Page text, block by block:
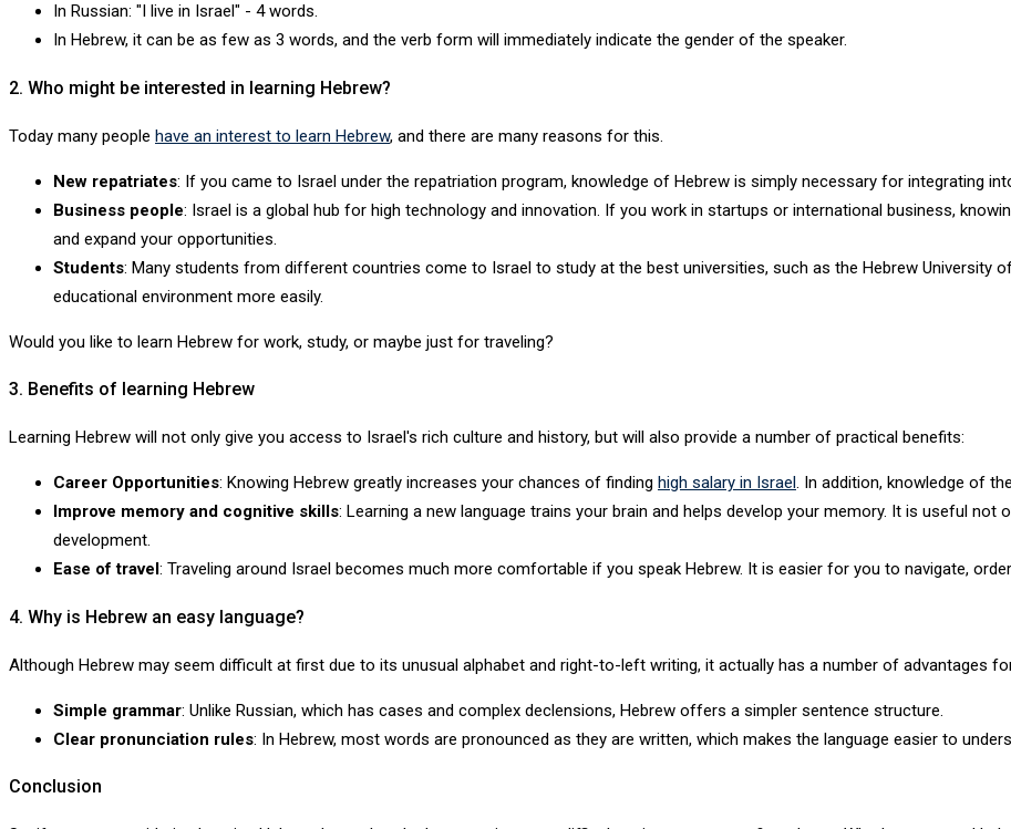
In Russian: "I live in Israel" - 4 words.
In Hebrew, it can be as few as 3 words, and the verb form will immediately indicate the gender of the speaker.
2. Who might be interested in learning Hebrew?
Today many people have an interest to learn Hebrew, and there are many reasons for this.
New repatriates: If you came to Israel under the repatriation program, knowledge of Hebrew is simply necessary for integrating
Business people: Israel is a global hub for high technology and innovation. If you work in startups or international business,
and expand your opportunities.
Students: Many students from different countries come to Israel to study at the best universities, such as the Hebrew University
educational environment more easily.
Would you like to learn Hebrew for work, study, or maybe just for traveling?
3. Benefits of learning Hebrew
Learning Hebrew will not only give you access to Israel's rich culture and history, but will also provide a number of practical benefits:
Career Opportunities: Knowing Hebrew greatly increases your chances of finding high salary in Israel . In addition, knowledge of
Improve memory and cognitive skills: Learning a new language trains your brain and helps develop your memory. It is useful
development.
Ease of travel : Traveling around Israel becomes much more comfortable if you speak Hebrew. It is easier for you to navigate,
4. Why is Hebrew an easy language?
Although Hebrew may seem difficult at first due to its unusual alphabet and right-to-left writing, it actually has a number of advantages
Simple grammar: Unlike Russian, which has cases and complex declensions, Hebrew offers a simpler sentence structure.
Clear pronunciation rules: In Hebrew, most words are pronounced as they are written, which makes the language easier to
Conclusion